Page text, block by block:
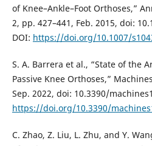
of Knee–Ankle–Foot Orthoses,”
2, pp. 427–441, Feb. 2015, doi:
DOI: https://doi.org/10.1007/
S. A. Barrera et al., “State of the
Passive Knee Orthoses,”
Sep. 2022, doi: 10.3390/
https://doi.org/10.3390/
C. Zhao, Z. Liu, L. Zhu, and Y.